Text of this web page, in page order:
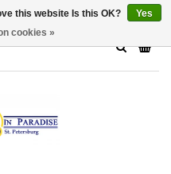
this website Is this OK?
Yes
cookies »